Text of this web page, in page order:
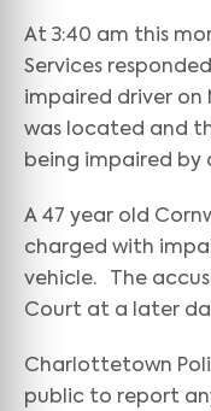
At 3:40 am this
Services
impaired driver on
was located and
being impaired by
A 47 year old
charged with
vehicle. The
Court at a later
Charlottetown
public to report